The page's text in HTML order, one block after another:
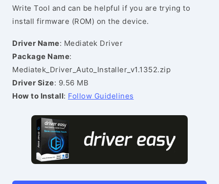
Write Tool and can be helpful if you are trying to
install firmware (ROM) on the device.
Driver Name: Mediatek Driver
Package Name:
Mediatek_Driver_Auto_Installer_v1.1352.zip
Driver Size: 9.56 MB
How to Install: Follow Guidelines